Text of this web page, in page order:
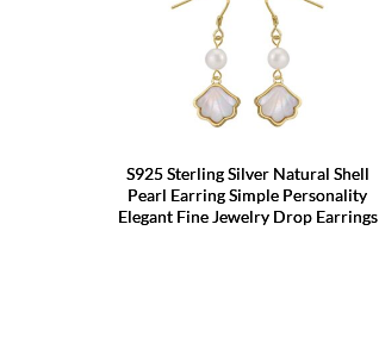
S925 Sterling Silver Natural Shell
Pearl Earring Simple Personality
Elegant Fine Jewelry Drop Earrings